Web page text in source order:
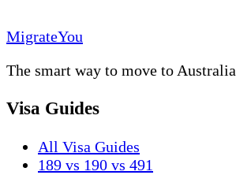
MigrateYou
The smart way to move to Australia
Visa Guides
All Visa Guides
189 vs 190 vs 491